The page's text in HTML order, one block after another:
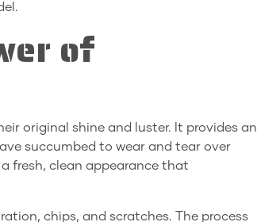
of
original shine and luster. It provides an
succumbed to wear and tear over
fresh, clean appearance that
chips, and scratches. The process